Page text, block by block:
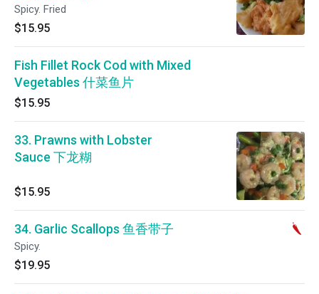
Spicy. Fried
$15.95
Fish Fillet Rock Cod with Mixed
Vegetables 什菜鱼片
$15.95
33. Prawns with Lobster
Sauce 下龙糊
$15.95
34. Garlic Scallops 鱼香带子
Spicy.
$19.95